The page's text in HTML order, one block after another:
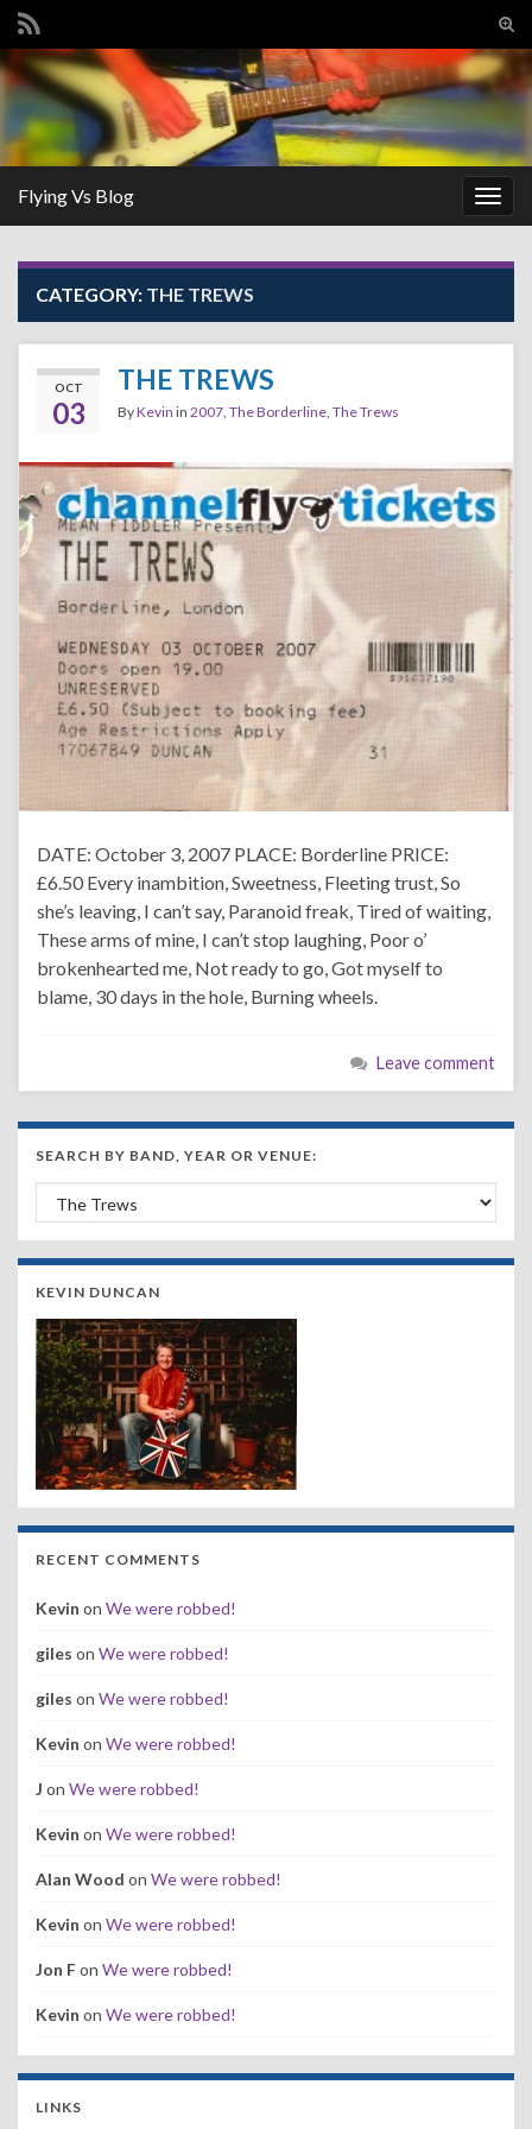
Search for:
Flying Vs Blog
CATEGORY: THE TREWS
OCT
03
THE TREWS
ByKevin in 2007 The Borderline The Trews
DATE: October 3, 2007 PLACE: Borderline PRICE:
£6.50 Every inambition, Sweetness, Fleeting trust, So
she’s leaving, I can’t say, Paranoid freak, Tired of waiting,
These arms of mine, I can’t stop laughing, Poor o’
brokenhearted me, Not ready to go, Got myself to
blame, 30 days in the hole, Burning wheels.
Leave comment
SEARCH BY BAND, YEAR OR VENUE:
Search by Band, Year or Venue:
KEVIN DUNCAN
RECENT COMMENTS
Kevin on We were robbed!
giles on We were robbed!
giles on We were robbed!
Kevin on We were robbed!
J on We were robbed!
Kevin on We were robbed!
Alan Wood on We were robbed!
Kevin on We were robbed!
Jon Fon We were robbed!
Kevin on We were robbed!
LINKS